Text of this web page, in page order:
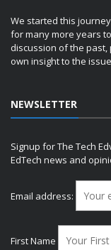
We started this
for many more years
discussion of the
own insight to the
NEWSLETTER
Signup for The Tech
EdTech news and
Email address:
First Name